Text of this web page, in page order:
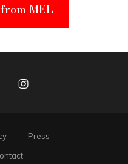
MEL
Instagram
Press